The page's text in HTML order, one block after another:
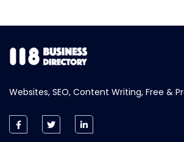
Websites, SEO, Content Writing, Free &